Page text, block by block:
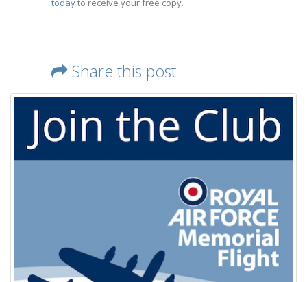
todayto receive your free copy.
Share this post